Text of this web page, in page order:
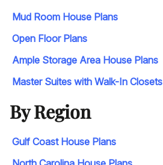
Mud Room House Plans
Open Floor Plans
Ample Storage Area House Plans
Master Suites with Walk-In Closets
By Region
Gulf Coast House Plans